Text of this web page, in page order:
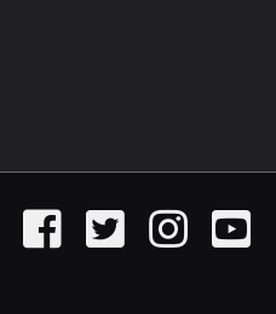
FacebookTwitter InstagramYouTube